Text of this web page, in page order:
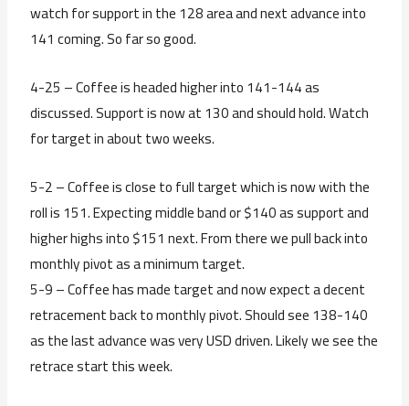
watch for support in the 128 area and next advance into
141 coming. So far so good.
4-25 – Coffee is headed higher into 141-144 as
discussed. Support is now at 130 and should hold. Watch
for target in about two weeks.
5-2 – Coffee is close to full target which is now with the
roll is 151. Expecting middle band or $140 as support and
higher highs into $151 next. From there we pull back into
monthly pivot as a minimum target.
5-9 – Coffee has made target and now expect a decent
retracement back to monthly pivot. Should see 138-140
as the last advance was very USD driven. Likely we see the
retrace start this week.